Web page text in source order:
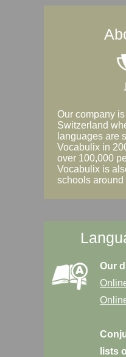
Our company
Switzerland
languages are
Vocabulix in
over 100,000
Vocabulix is
schools around
Our
lists